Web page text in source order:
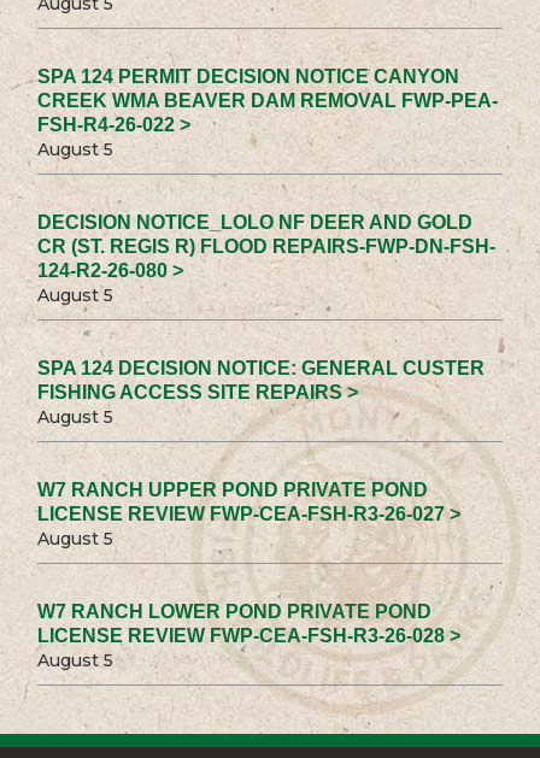
SPA 124 PERMIT DECISION NOTICE CANYON
CREEK WMA BEAVER DAM REMOVAL FWP-PEA-
FSH-R4-26-022 >
August 5
DECISION NOTICE_LOLO NF DEER AND GOLD
CR (ST. REGIS R) FLOOD REPAIRS-FWP-DN-FSH-
124-R2-26-080 >
August 5
SPA 124 DECISION NOTICE: GENERAL CUSTER
FISHING ACCESS SITE REPAIRS >
August 5
W7 RANCH UPPER POND PRIVATE POND
LICENSE REVIEW FWP-CEA-FSH-R3-26-027 >
August 5
W7 RANCH LOWER POND PRIVATE POND
LICENSE REVIEW FWP-CEA-FSH-R3-26-028 >
August 5